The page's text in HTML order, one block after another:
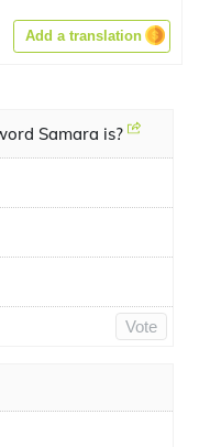
Add a translation
Samara is?
Vote